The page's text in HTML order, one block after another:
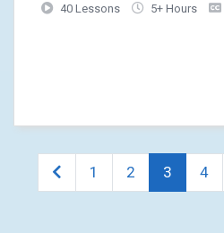
40 Lessons 5+ Hours
1 2 3 4